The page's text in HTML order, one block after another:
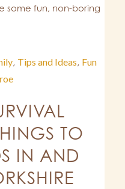
some fun, non-boring
, Tips and Ideas, Fun
TO
IN AND